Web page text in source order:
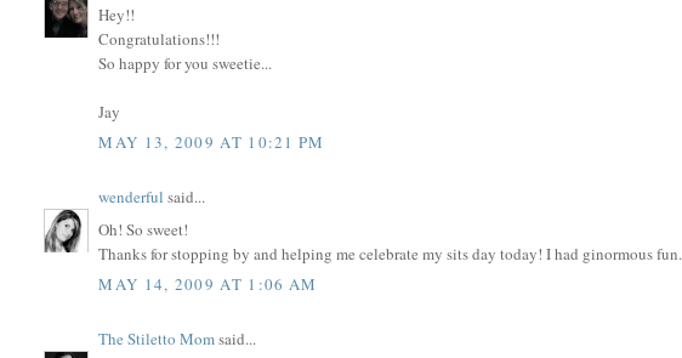
Hey!!
Congratulations!!!
So happy for you sweetie...
Jay
MAY 13, 2009 AT 10:21 PM
wenderful said...
Oh! So sweet!
Thanks for stopping by and helping me celebrate my sits day today! I had ginormous fun.
MAY 14, 2009 AT 1:06 AM
The Stiletto Momsaid...